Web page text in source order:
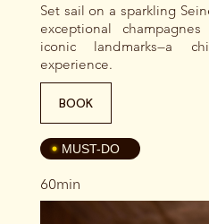
Set sail on a sparkling
exceptional
iconic landmarks—a
experience.
BOOK
4 MUST-DO
60min